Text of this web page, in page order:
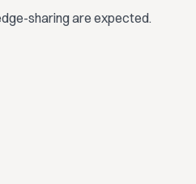
sharing are expected.